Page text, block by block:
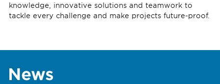
knowledge, innovative solutions and teamwork to
tackle every challenge and make projects future-proof.
News